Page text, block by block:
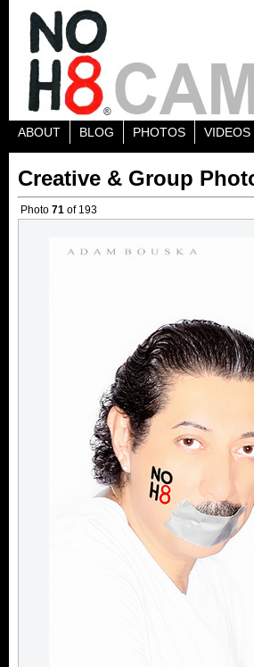
ABOUT BLOG PHOTOS VIDEOS
Creative & Group
Photo 71 of 193